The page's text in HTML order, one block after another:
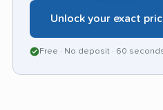
input suggests
performs considerably
competitors, yet
Unlock your exact
Free · No deposit · 60